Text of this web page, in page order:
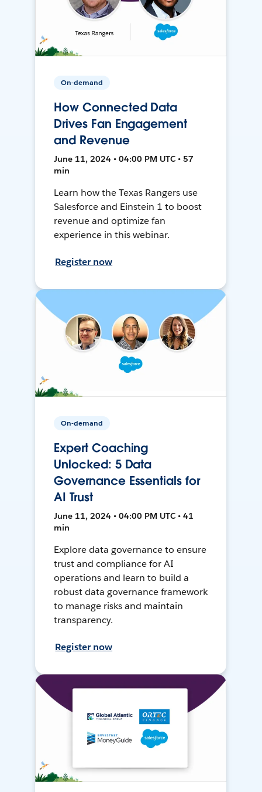
On-demand
How Connected Data
Drives Fan Engagement
and Revenue
June 11, 2024 • 04:00 PM UTC • 57
min
Learn how the Texas Rangers use
Salesforce and Einstein 1 to boost
revenue and optimize fan
experience in this webinar.
Register now
On-demand
Expert Coaching
Unlocked: 5 Data
Governance Essentials for
AI Trust
June 11, 2024 • 04:00 PM UTC • 41
min
Explore data governance to ensure
trust and compliance for AI
operations and learn to build a
robust data governance framework
to manage risks and maintain
transparency.
Register now